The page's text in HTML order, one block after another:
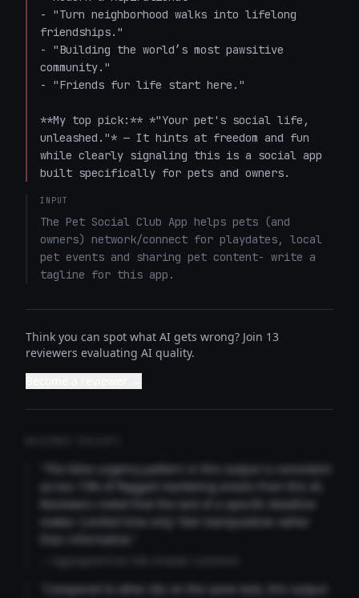
- "Turn neighborhood walks into lifelong
friendships."
- "Building the world’s most pawsitive
community."
- "Friends fur life start here."
**My top pick:** *"Your pet's social life,
unleashed."* — It hints at freedom and fun
while clearly signaling this is a social app
built specifically for pets and owners.
INPUT
The Pet Social Club App helps pets (and
owners) network/connect for playdates, local
pet events and sharing pet content- write a
tagline for this app.
Think you can spot what AI gets wrong? Join 13
reviewers evaluating AI quality.
"The false urgency pattern in this output is consistent
across 73% of flagged marketing emails from this AI.
Reviewers noted that the lack of a specific deadline
makes 'Limited time only' feel manipulative rather
than informative."
"Compared to other AIs on the same task, this output